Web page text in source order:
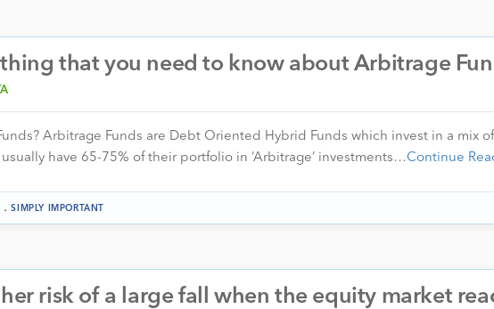
that you need to know about Arbitrage
Arbitrage Funds are Debt Oriented Hybrid Funds which invest in a mix
have 65-75% of their portfolio in ‘Arbitrage’ investments…Continue
.SIMPLY IMPORTANT
risk of a large fall when the equity market